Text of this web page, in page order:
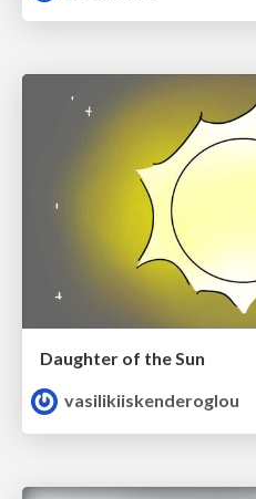
Daughter of the Sun
vasilikiiskenderoglou